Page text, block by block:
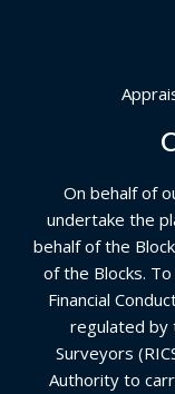
On behalf of
undertake the
behalf of the
of the Blocks.
Financial
regulated by
Surveyors
Authority to